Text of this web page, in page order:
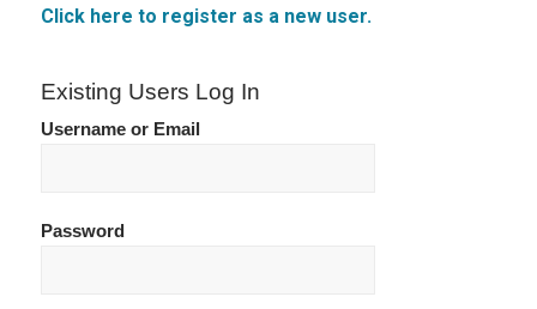
Click here to register as a new user.
Existing Users Log In
Username or Email
Password